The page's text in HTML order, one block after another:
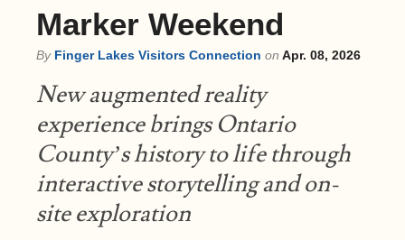
Marker Weekend
By Finger Lakes Visitors Connection on Apr. 08, 2026
New augmented reality
experience brings Ontario
County’s history to life through
interactive storytelling and on-
site exploration